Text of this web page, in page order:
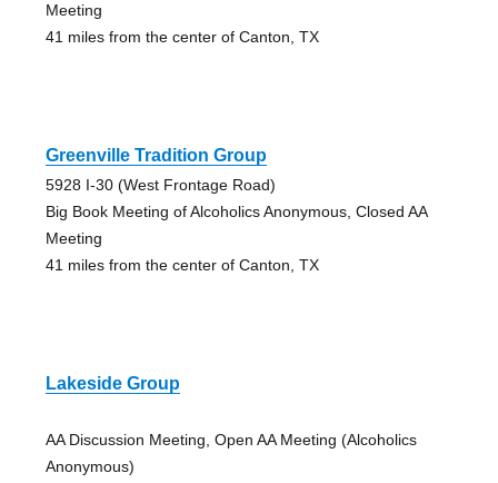
Meeting
41 miles from the center of Canton, TX
Greenville Tradition Group
5928 I-30 (West Frontage Road)
Big Book Meeting of Alcoholics Anonymous, Closed AA
Meeting
41 miles from the center of Canton, TX
Lakeside Group
AA Discussion Meeting, Open AA Meeting (Alcoholics
Anonymous)